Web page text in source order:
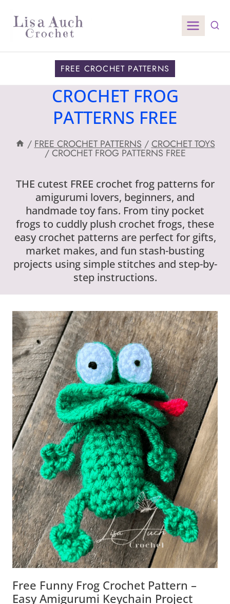
content
FREE CROCHET PATTERNS
CROCHET FROG
PATTERNS FREE
/ FREE CROCHET PATTERNS / CROCHET TOYS
/ CROCHET FROG PATTERNS FREE
THE cutest FREE crochet frog patterns for
amigurumi lovers, beginners, and
handmade toy fans. From tiny pocket
frogs to cuddly plush crochet frogs, these
easy crochet patterns are perfect for gifts,
market makes, and fun stash-busting
projects using simple stitches and step-by-
step instructions.
Free Funny Frog Crochet Pattern –
Easy Amigurumi Keychain Project